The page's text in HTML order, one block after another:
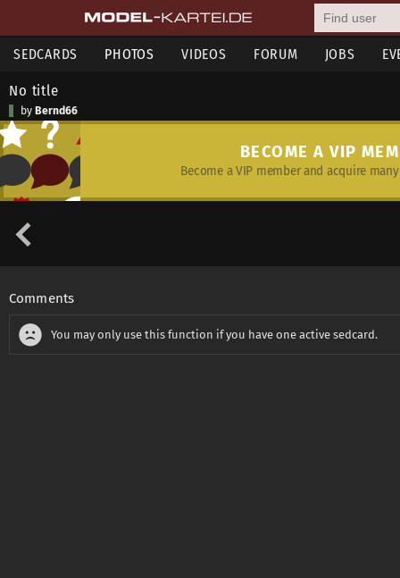
SEDCARDS PHOTOS VIDEOS FORUM JOBS
No title
by Bernd66
BECOME A VIP
Become a VIP member and acquire
Comments
You may only use this function if you have one active sedcard.